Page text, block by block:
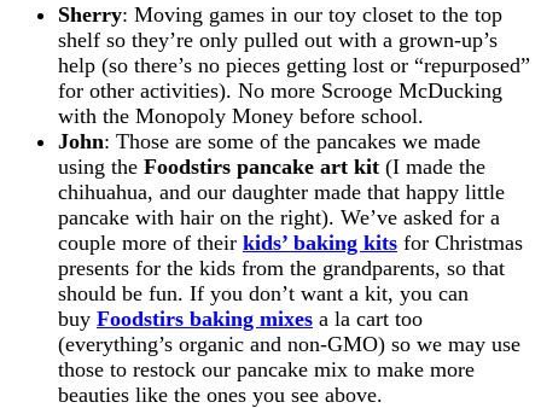
Sherry: Moving games in our toy closet to the top
shelf so they’re only pulled out with a grown-up’s
help (so there’s no pieces getting lost or “repurposed”
for other activities). No more Scrooge McDucking
with the Monopoly Money before school.
John: Those are some of the pancakes we made
using the Foodstirs pancake art kit (I made the
chihuahua, and our daughter made that happy little
pancake with hair on the right). We’ve asked for a
couple more of their kids’ baking kits for Christmas
presents for the kids from the grandparents, so that
should be fun. If you don’t want a kit, you can
buy Foodstirs baking mixes a la cart too
(everything’s organic and non-GMO) so we may use
those to restock our pancake mix to make more
beauties like the ones you see above.